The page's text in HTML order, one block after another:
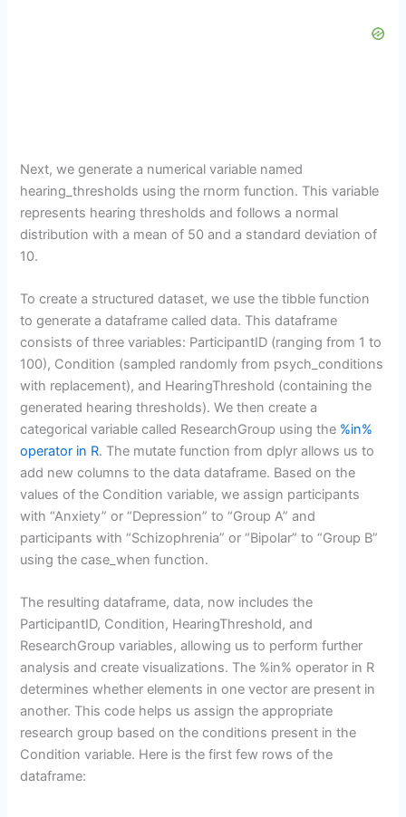
Next, we generate a numerical variable named
hearing_thresholds using the rnorm function. This variable
represents hearing thresholds and follows a normal
distribution with a mean of 50 and a standard deviation of
10.
To create a structured dataset, we use the tibble function
to generate a dataframe called data. This dataframe
consists of three variables: ParticipantID (ranging from 1 to
100), Condition (sampled randomly from psych_conditions
with replacement), and HearingThreshold (containing the
generated hearing thresholds). We then create a
categorical variable called ResearchGroup using the %in%
operator in R. The mutate function from dplyr allows us to
add new columns to the data dataframe. Based on the
values of the Condition variable, we assign participants
with “Anxiety” or “Depression” to “Group A” and
participants with “Schizophrenia” or “Bipolar” to “Group B”
using the case_when function.
The resulting dataframe, data, now includes the
ParticipantID, Condition, HearingThreshold, and
ResearchGroup variables, allowing us to perform further
analysis and create visualizations. The %in% operator in R
determines whether elements in one vector are present in
another. This code helps us assign the appropriate
research group based on the conditions present in the
Condition variable. Here is the first few rows of the
dataframe: